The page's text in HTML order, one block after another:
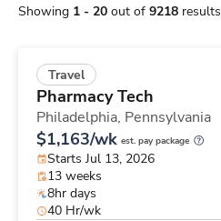
Showing 1 - 20 out of 9218 results
Travel
Pharmacy Tech
Philadelphia, Pennsylvania
$1,163/wk est. pay package
Starts Jul 13, 2026
13 weeks
8hr days
40 Hr/wk